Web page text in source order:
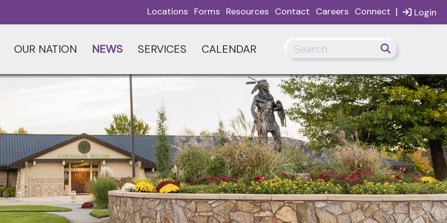
Login
Locations Forms Resources Contact Careers Connect |
OUR NATION NEWS SERVICES CALENDAR